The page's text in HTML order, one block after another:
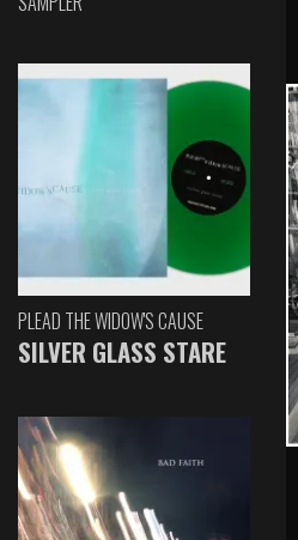
PLEAD THE WIDOW'S CAUSE
SILVER GLASS STARE